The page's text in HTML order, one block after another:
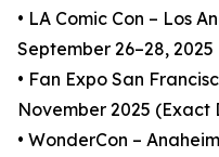
• LA Comic Con – Los
September 26–28, 2025
• Fan Expo San
November 2025 (Exact
• WonderCon –